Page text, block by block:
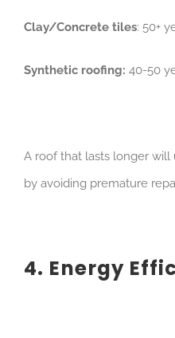
Clay/Concrete tiles: 50+
Synthetic roofing: 40-50
A roof that lasts longer
by avoiding premature
4. Energy